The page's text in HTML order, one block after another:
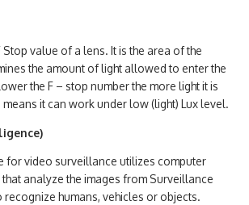
value of a lens. It is the area of the
the amount of light allowed to enter the
the F – stop number the more light it is
means it can work under low (light) Lux level.
for video surveillance utilizes computer
analyze the images from Surveillance
recognize humans, vehicles or objects.